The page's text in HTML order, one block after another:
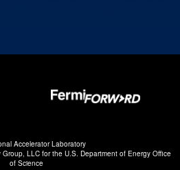
Accelerator Laboratory
Group, LLCfor the U.S. Department of Energy Office
of Science